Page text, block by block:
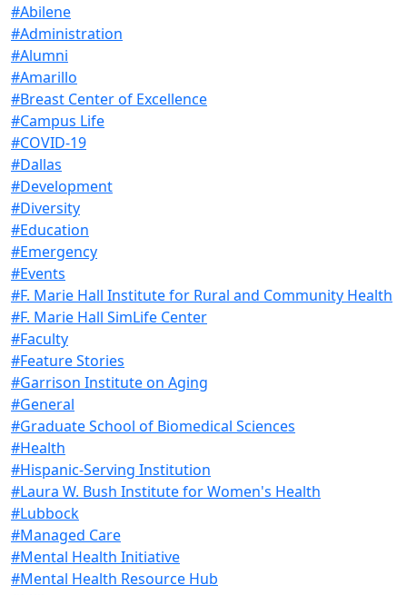
#Abilene
#Administration
#Alumni
#Amarillo
#Breast Center of Excellence
#Campus Life
#COVID-19
#Dallas
#Development
#Diversity
#Education
#Emergency
#Events
#F. Marie Hall Institute for Rural and Community Health
#F. Marie Hall SimLife Center
#Faculty
#Feature Stories
#Garrison Institute on Aging
#General
#Graduate School of Biomedical Sciences
#Health
#Hispanic-Serving Institution
#Laura W. Bush Institute for Women's Health
#Lubbock
#Managed Care
#Mental Health Initiative
#Mental Health Resource Hub